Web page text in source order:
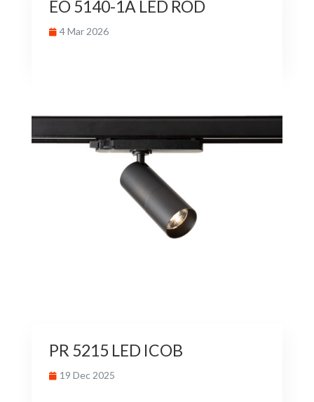
EO 5140-1A LED ROD
4 Mar 2026
PR 5215 LED ICOB
19 Dec 2025